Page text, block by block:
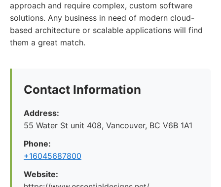
approach and require complex, custom software
solutions. Any business in need of modern cloud-
based architecture or scalable applications will find
them a great match.
Contact Information
Address:
55 Water St unit 408, Vancouver, BC V6B 1A1
Phone:
+16045687800
Website: